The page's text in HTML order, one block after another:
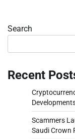
Search
Recent
Scammers
Saudi Crown